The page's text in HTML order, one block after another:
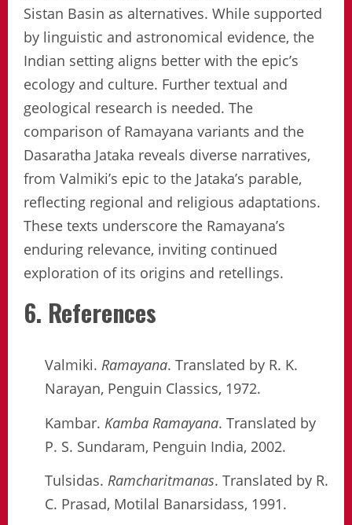
Sistan Basin as alternatives. While supported
by linguistic and astronomical evidence, the
Indian setting aligns better with the epic’s
ecology and culture. Further textual and
geological research is needed. The
comparison of Ramayana variants and the
Dasaratha Jataka reveals diverse narratives,
from Valmiki’s epic to the Jataka’s parable,
reflecting regional and religious adaptations.
These texts underscore the Ramayana’s
enduring relevance, inviting continued
exploration of its origins and retellings.
6. References
Valmiki. Ramayana. Translated by R. K.
Narayan, Penguin Classics, 1972.
Kambar. Kamba Ramayana. Translated by
P. S. Sundaram, Penguin India, 2002.
Tulsidas. Ramcharitmanas. Translated by R.
C. Prasad, Motilal Banarsidass, 1991.